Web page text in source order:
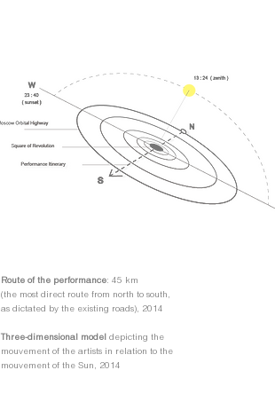
Route of the performance: 45 km
(the most direct route from north to south,
as dictated by the existing roads), 2014
Three-dimensional model depicting the
mouvement of the artists in relation to the
mouvement of the Sun, 2014